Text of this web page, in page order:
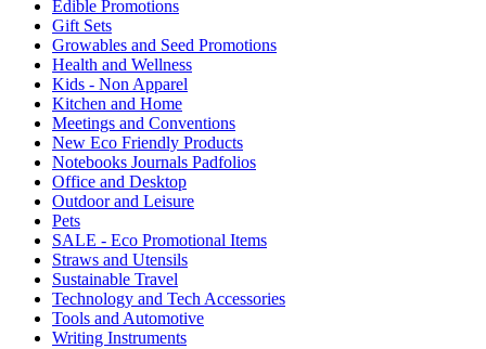
Edible Promotions
Gift Sets
Growables and Seed Promotions
Health and Wellness
Kids - Non Apparel
Kitchen and Home
Meetings and Conventions
New Eco Friendly Products
Notebooks Journals Padfolios
Office and Desktop
Outdoor and Leisure
Pets
SALE - Eco Promotional Items
Straws and Utensils
Sustainable Travel
Technology and Tech Accessories
Tools and Automotive
Writing Instruments